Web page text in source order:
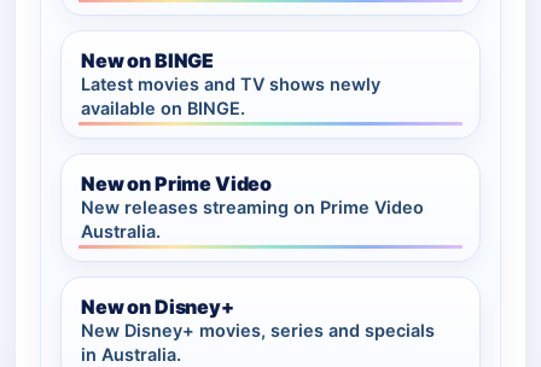
New on BINGE
Latest movies and TV shows newly
available on BINGE.
New on Prime Video
New releases streaming on Prime Video
Australia.
New on Disney+
New Disney+ movies, series and specials
in Australia.